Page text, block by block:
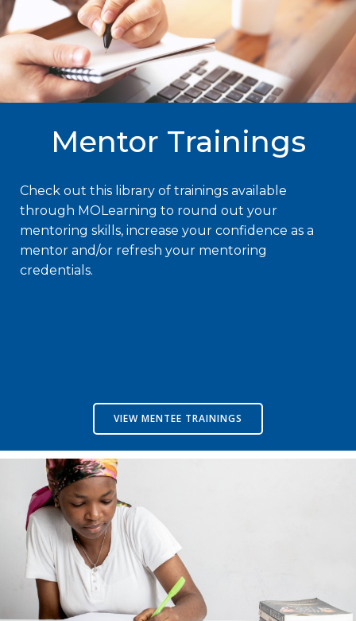
Mentor Trainings
Check out this library of trainings available
through MOLearning to round out your
mentoring skills, increase your confidence as a
mentor and/or refresh your mentoring
credentials.
VIEW MENTEE TRAININGS